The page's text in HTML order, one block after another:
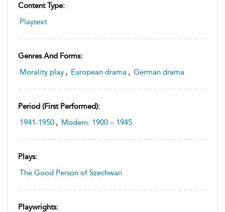
Content Type:
Playtext
Genres And Forms:
Morality play , European drama , German drama
Period (first Performed):
1941-1950 , Modern: 1900 – 1945
Plays:
The Good Person of Szechwan
Playwrights: